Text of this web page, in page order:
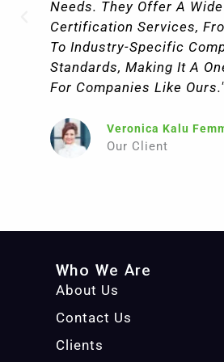
Needs. They Offer A
Certification Services,
To Industry-Specific
Standards, Making It A
For Companies Like
Veronica Kalu
Our Client
Who We Are
About Us
Contact Us
Clients